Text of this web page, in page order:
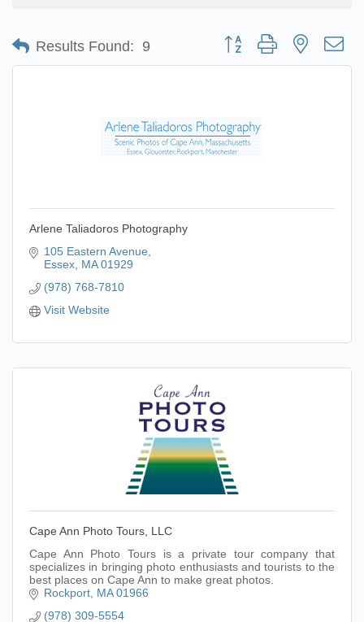
Results Found: 9 Button group with nested
Arlene Taliadoros Photography
105 Eastern Avenue
Essex MA 01929
(978) 768-7810
Visit Website
Cape Ann Photo Tours, LLC
Cape Ann Photo Tours is a private tour company that
specializes in bringing photo enthusiasts and tourists to the
best places on Cape Ann to make great photos.
Rockport MA 01966
(978) 309-5554